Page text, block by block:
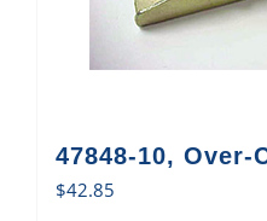
47848-10, Over-
$42.85